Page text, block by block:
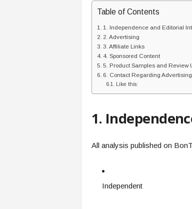
Table of Contents
1. Independence and Editorial
2. Advertising
3. Affiliate Links
4. Sponsored Content
5. Product Samples and Review
6. Contact Regarding Advertising
Like this:
1.
All analysis published on
Independent